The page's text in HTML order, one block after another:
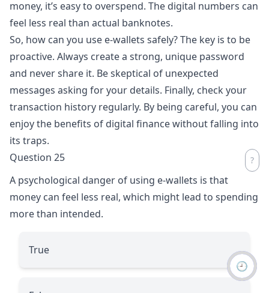
money, it’s easy to overspend. The digital numbers can
feel less real than actual banknotes.
So, how can you use e-wallets safely? The key is to be
proactive. Always create a strong, unique password
and never share it. Be skeptical of unexpected
messages asking for your details. Finally, check your
transaction history regularly. By being careful, you can
enjoy the benefits of digital finance without falling into
its traps.
Question 25
A psychological danger of using e-wallets is that
money can feel less real, which might lead to spending
more than intended.
True
🕘